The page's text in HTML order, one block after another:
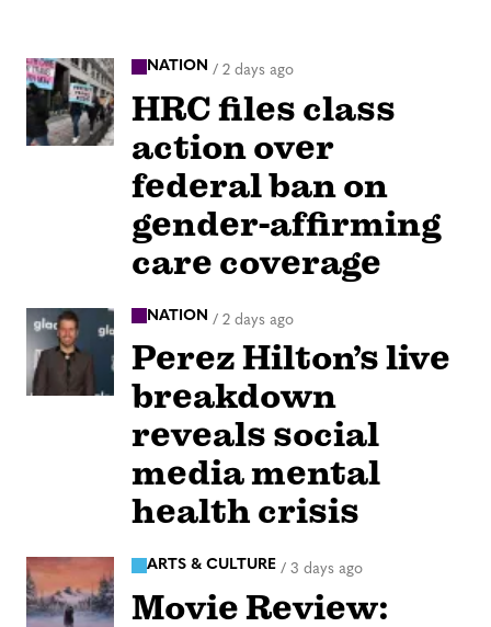
NATION / 2 days ago
HRC files class
action over
federal ban on
gender-affirming
care coverage
NATION / 2 days ago
Perez Hilton’s live
breakdown
reveals social
media mental
health crisis
ARTS & CULTURE / 3 days ago
Movie Review: